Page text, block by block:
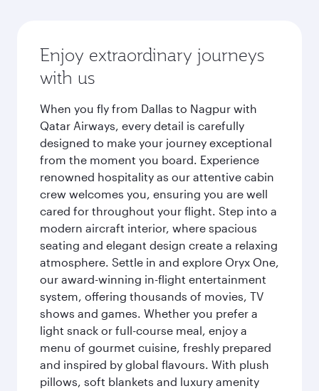
Enjoy extraordinary journeys
with us
When you fly from Dallas to Nagpur with
Qatar Airways, every detail is carefully
designed to make your journey exceptional
from the moment you board. Experience
renowned hospitality as our attentive cabin
crew welcomes you, ensuring you are well
cared for throughout your flight. Step into a
modern aircraft interior, where spacious
seating and elegant design create a relaxing
atmosphere. Settle in and explore Oryx One,
our award-winning in-flight entertainment
system, offering thousands of movies, TV
shows and games. Whether you prefer a
light snack or full-course meal, enjoy a
menu of gourmet cuisine, freshly prepared
and inspired by global flavours. With plush
pillows, soft blankets and luxury amenity